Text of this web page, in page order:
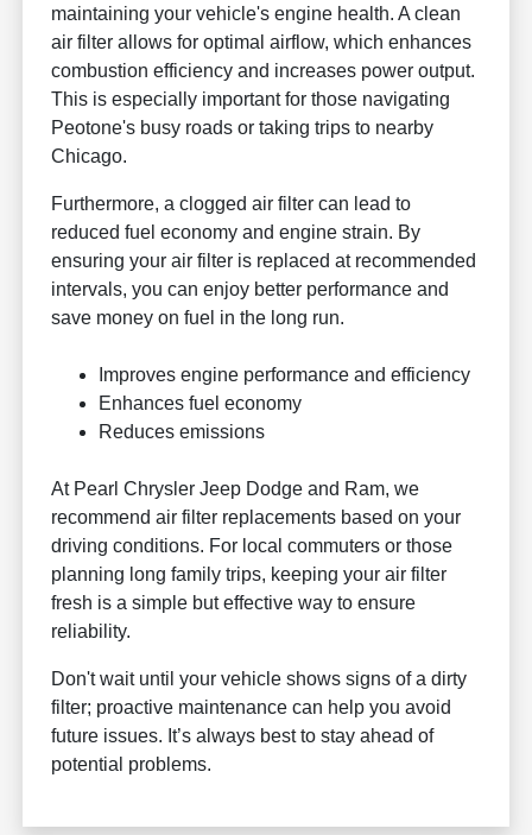
maintaining your vehicle's engine health. A clean
air filter allows for optimal airflow, which enhances
combustion efficiency and increases power output.
This is especially important for those navigating
Peotone's busy roads or taking trips to nearby
Chicago.
Furthermore, a clogged air filter can lead to
reduced fuel economy and engine strain. By
ensuring your air filter is replaced at recommended
intervals, you can enjoy better performance and
save money on fuel in the long run.
Improves engine performance and efficiency
Enhances fuel economy
Reduces emissions
At Pearl Chrysler Jeep Dodge and Ram, we
recommend air filter replacements based on your
driving conditions. For local commuters or those
planning long family trips, keeping your air filter
fresh is a simple but effective way to ensure
reliability.
Don't wait until your vehicle shows signs of a dirty
filter; proactive maintenance can help you avoid
future issues. It’s always best to stay ahead of
potential problems.